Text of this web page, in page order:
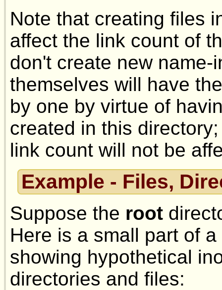
Note that creating files
affect the link count of
don't create new
themselves will have
by one by virtue of
created in this
link count will not be
Example - Files,
Suppose the root
Here is a small part of
showing hypothetical
directories and files: